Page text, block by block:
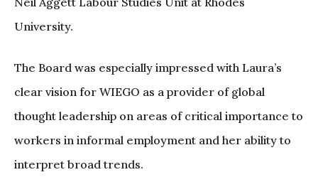
University.
The Board was especially impressed with Laura’s
clear vision for WIEGO as a provider of global
thought leadership on areas of critical importance to
workers in informal employment and her ability to
interpret broad trends.